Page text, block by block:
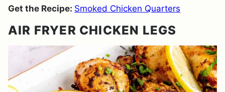
Get the Recipe: Smoked Chicken Quarters
AIR FRYER CHICKEN LEGS